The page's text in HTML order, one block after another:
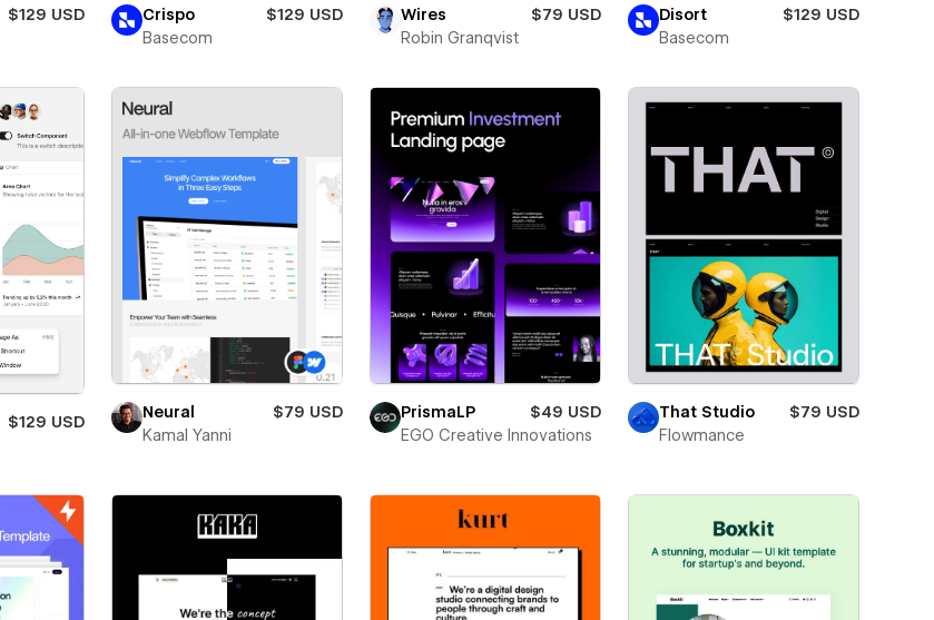
$129 USD
Crispo
$129 USD
Basecom
Wires
$79 USD
Robin Granqvist
Disort
$129 USD
Basecom
$129 USD
Neural
$79 USD
Kamal Yanni
PrismaLP
$49 USD
EGO Creative Innovations
That Studio
$79 USD
Flowmance